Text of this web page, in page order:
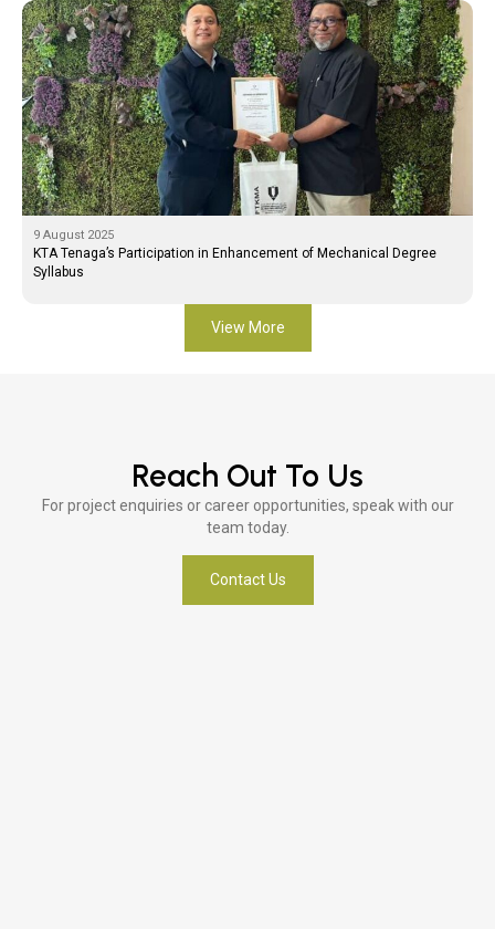
9 August 2025
KTA Tenaga’s Participation in Enhancement of Mechanical Degree
Syllabus
View More
Reach Out To Us
For project enquiries or career opportunities, speak with our
team today.
Contact Us